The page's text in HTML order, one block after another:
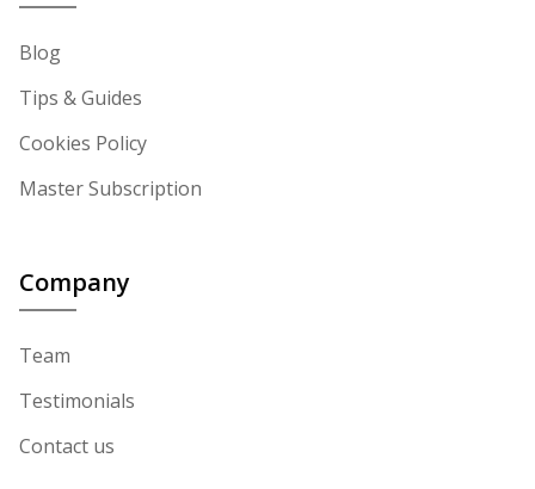
Blog
Tips & Guides
Cookies Policy
Master Subscription
Company
Team
Testimonials
Contact us